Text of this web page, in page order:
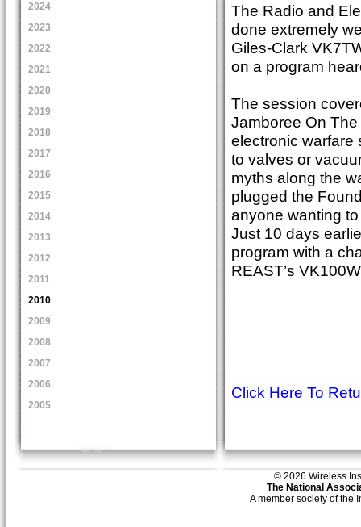
2024
2023
2022
2021
2020
2019
2018
2017
2016
2015
2014
2013
2012
2011
2010
2009
2008
2007
2006
2005
The Radio and
done extremely
Giles-Clark
on a program
The session
Jamboree On
electronic warfare
to valves or
myths along the
plugged the
anyone wanting
Just 10 days
program with a
REAST’s
Click Here To
© 2026 Wireless
The National
A member society of the